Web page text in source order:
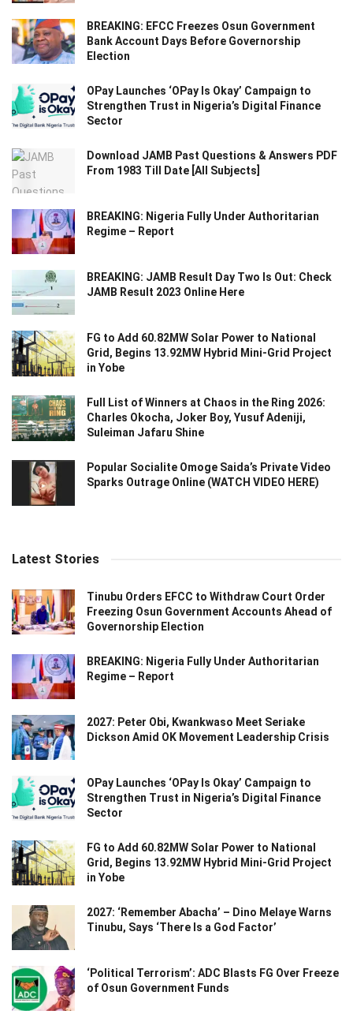
BREAKING: EFCC Freezes Osun Government
Bank Account Days Before Governorship
Election
OPay Launches ‘OPay Is Okay’ Campaign to
Strengthen Trust in Nigeria’s Digital Finance
Sector
Download JAMB Past Questions & Answers PDF
From 1983 Till Date [All Subjects]
BREAKING: Nigeria Fully Under Authoritarian
Regime – Report
BREAKING: JAMB Result Day Two Is Out: Check
JAMB Result 2023 Online Here
FG to Add 60.82MW Solar Power to National
Grid, Begins 13.92MW Hybrid Mini-Grid Project
in Yobe
Full List of Winners at Chaos in the Ring 2026:
Charles Okocha, Joker Boy, Yusuf Adeniji,
Suleiman Jafaru Shine
Popular Socialite Omoge Saida’s Private Video
Sparks Outrage Online (WATCH VIDEO HERE)
Latest Stories
Tinubu Orders EFCC to Withdraw Court Order
Freezing Osun Government Accounts Ahead of
Governorship Election
BREAKING: Nigeria Fully Under Authoritarian
Regime – Report
2027: Peter Obi, Kwankwaso Meet Seriake
Dickson Amid OK Movement Leadership Crisis
OPay Launches ‘OPay Is Okay’ Campaign to
Strengthen Trust in Nigeria’s Digital Finance
Sector
FG to Add 60.82MW Solar Power to National
Grid, Begins 13.92MW Hybrid Mini-Grid Project
in Yobe
2027: ‘Remember Abacha’ – Dino Melaye Warns
Tinubu, Says ‘There Is a God Factor’
‘Political Terrorism’: ADC Blasts FG Over Freeze
of Osun Government Funds